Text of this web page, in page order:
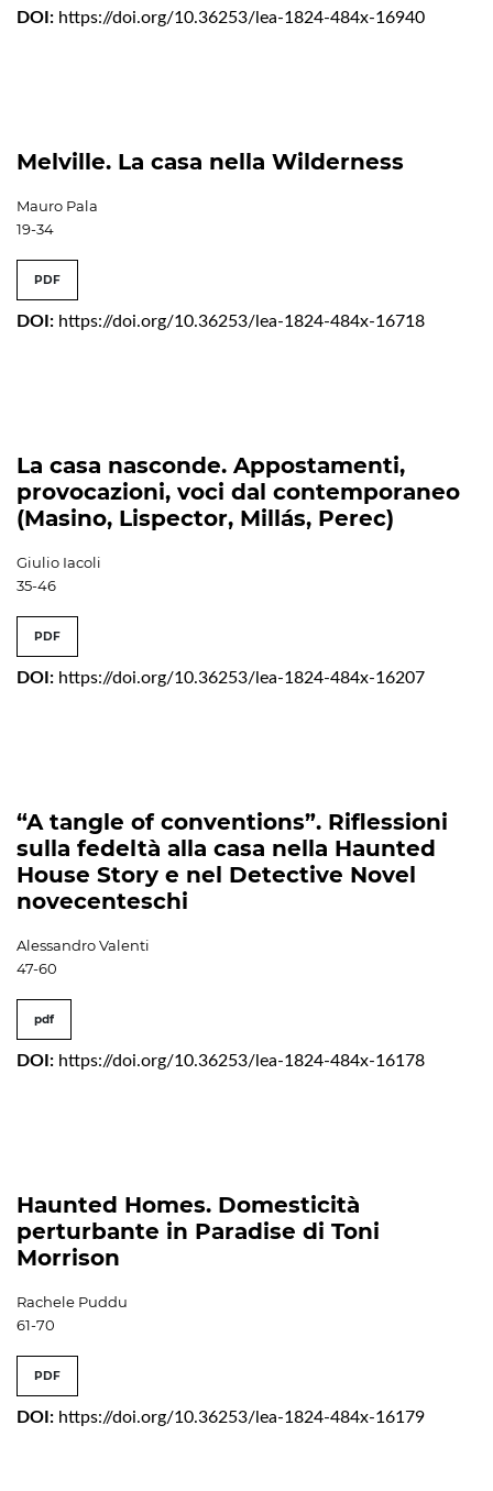
DOI: https://doi.org/10.36253/lea-1824-484x-16940
Melville. La casa nella Wilderness
Mauro Pala
19-34
PDF
DOI: https://doi.org/10.36253/lea-1824-484x-16718
La casa nasconde. Appostamenti,
provocazioni, voci dal contemporaneo
(Masino, Lispector, Millás, Perec)
Giulio Iacoli
35-46
PDF
DOI: https://doi.org/10.36253/lea-1824-484x-16207
“A tangle of conventions”. Riflessioni
sulla fedeltà alla casa nella Haunted
House Story e nel Detective Novel
novecenteschi
Alessandro Valenti
47-60
pdf
DOI: https://doi.org/10.36253/lea-1824-484x-16178
Haunted Homes. Domesticità
perturbante in Paradise di Toni
Morrison
Rachele Puddu
61-70
PDF
DOI: https://doi.org/10.36253/lea-1824-484x-16179